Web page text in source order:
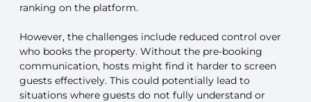
ranking on the platform.
However, the challenges include reduced control over
who books the property. Without the pre-booking
communication, hosts might find it harder to screen
guests effectively. This could potentially lead to
situations where guests do not fully understand or